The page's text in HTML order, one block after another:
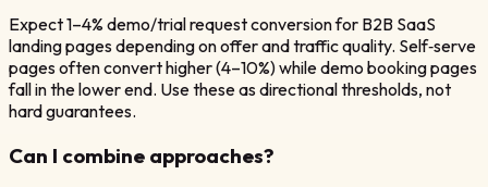
Expect 1–4% demo/trial request conversion for B2B SaaS
landing pages depending on offer and traffic quality. Self‑serve
pages often convert higher (4–10%) while demo booking pages
fall in the lower end. Use these as directional thresholds, not
hard guarantees.
Can I combine approaches?